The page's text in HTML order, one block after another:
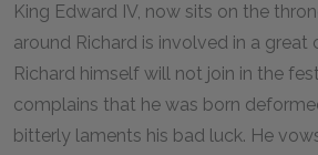
King Edward IV, now sits on the
around Richard is involved in a great
Richard himself will not join in the
complains that he was born
bitterly laments his bad luck. He